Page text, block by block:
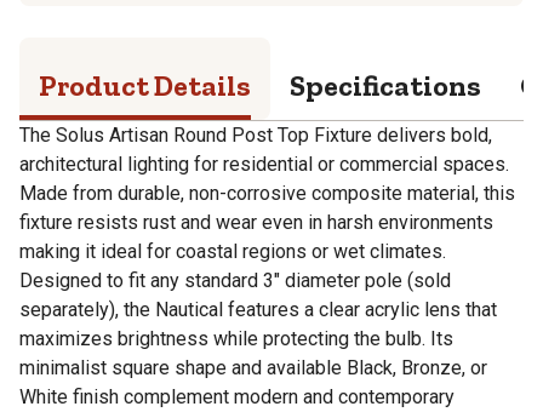
Product Details Specifications
The Solus Artisan Round Post Top Fixture delivers bold,
architectural lighting for residential or commercial spaces.
Made from durable, non-corrosive composite material, this
fixture resists rust and wear even in harsh environments
making it ideal for coastal regions or wet climates.
Designed to fit any standard 3" diameter pole (sold
separately), the Nautical features a clear acrylic lens that
maximizes brightness while protecting the bulb. Its
minimalist square shape and available Black, Bronze, or
White finish complement modern and contemporary